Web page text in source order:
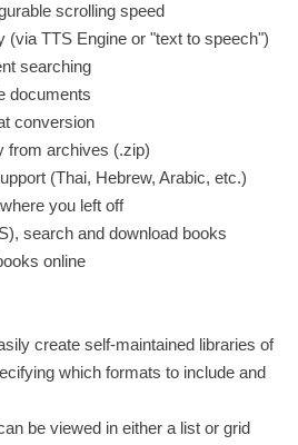
scrolling speed
(via TTS Engine or "text to speech")
searching
documents
conversion
from archives (.zip)
​(Thai,​ ​Hebrew,​ ​Arabic, etc.)
you left off
search and download books
online
create self-maintained libraries of
which formats to include and
be viewed in either a list or grid